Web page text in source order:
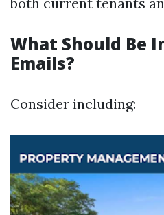
What Should Be
Emails?
Consider including: